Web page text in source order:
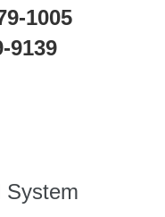
System
1005
9139